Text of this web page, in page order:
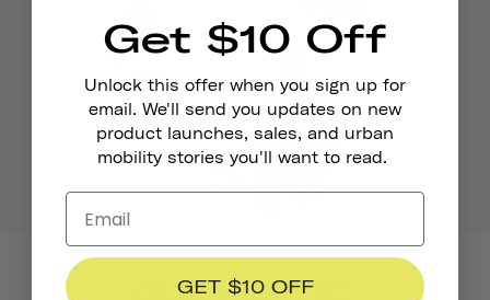
Get $10 Off
Unlock this offer when you sign up for
email. We'll send you updates on new
product launches, sales, and urban
mobility stories you'll want to read.
GET $10 OFF